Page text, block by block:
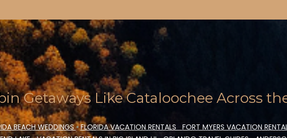
Getaways Like Cataloochee Across
BEACH WEDDINGS•FLORIDA VACATION RENTALS FORT MYERS VACATION